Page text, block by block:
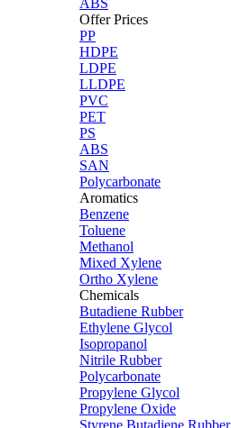
ABS
Offer Prices
PP
HDPE
LDPE
LLDPE
PVC
PET
PS
ABS
SAN
Polycarbonate
Aromatics
Benzene
Toluene
Methanol
Mixed Xylene
Ortho Xylene
Chemicals
Butadiene Rubber
Ethylene Glycol
Isopropanol
Nitrile Rubber
Polycarbonate
Propylene Glycol
Propylene Oxide